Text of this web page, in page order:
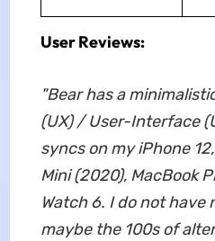
User Reviews:
"Bear has a
(UX) / User-Interface
syncs on my iPhone
Mini (2020), MacBook
Watch 6. I do not have
maybe the 100s of